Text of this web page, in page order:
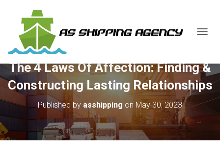
G
E
A
A
The 4 Laws Of Affection: Finding &
Constructing Lasting Relationships
Published byasshipping on May 30, 2023